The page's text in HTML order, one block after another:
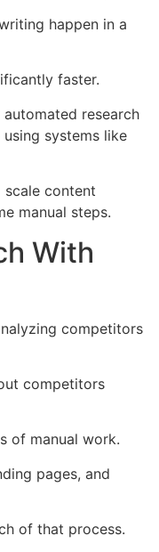
happen in a
faster.
research
systems like
scale content
manual steps.
With
competitors
competitors
of manual work.
pages, and
of that process.